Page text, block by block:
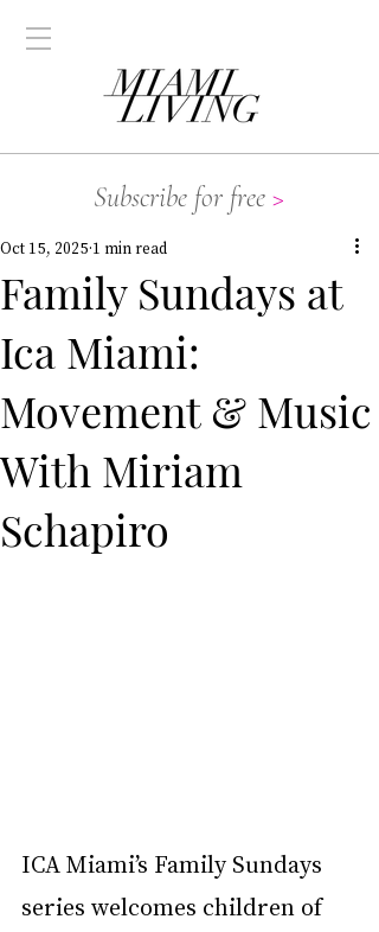
Subscribe for free >
Family Sundays at
Ica Miami:
Movement & Music
With Miriam
Schapiro
Oct 15, 2025 1 min read
ICA Miami’s Family Sundays
series welcomes children of